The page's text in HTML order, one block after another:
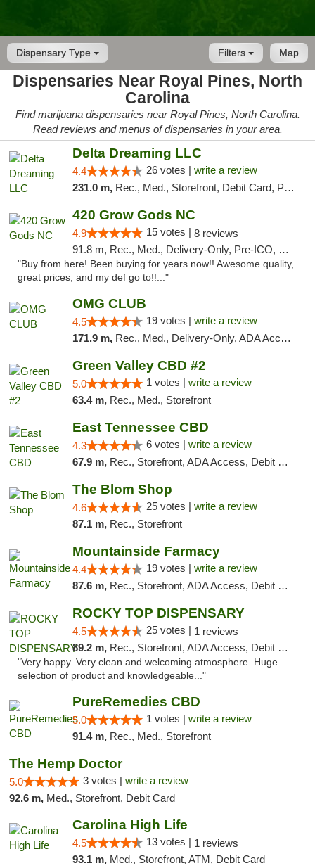
Dispensary Type Map
Filters
Dispensaries Near Royal Pines, North
Carolina
Find marijuana dispensaries near Royal Pines, North Carolina.
Read reviews and menus of dispensaries in your area.
Delta Dreaming LLC
4.4 26 votes | write a review
231.0 m, Rec., Med., Storefront, Debit Card, Pickup
420 Grow Gods NC
4.9 15 votes | 8 reviews
91.8 m, Rec., Med., Delivery-Only, Pre-ICO, Debit Card
"Buy from here! Been buying for years now!! Awesome quality,
great prices, and my def go to!!..."
OMG CLUB
4.5 19 votes | write a review
171.9 m, Rec., Med., Delivery-Only, ADA Access, Member Application Required, Pre-ICO, Debit Card
Green Valley CBD #2
5.0 1 votes | write a review
63.4 m, Rec., Med., Storefront
East Tennessee CBD
4.3 6 votes | write a review
67.9 m, Rec., Storefront, ADA Access, Debit Card
The Blom Shop
4.6 25 votes | write a review
87.1 m, Rec., Storefront
Mountainside Farmacy
4.4 19 votes | write a review
87.6 m, Rec., Storefront, ADA Access, Debit Card
ROCKY TOP DISPENSARY
4.5 25 votes | 1 reviews
89.2 m, Rec., Storefront, ADA Access, Debit Card
"Very happy. Very clean and welcoming atmosphere. Huge
selection of product and knowledgeable..."
PureRemedies CBD
5.0 1 votes | write a review
91.4 m, Rec., Med., Storefront
The Hemp Doctor
5.0 3 votes | write a review
92.6 m, Med., Storefront, Debit Card
Carolina High Life
4.5 13 votes | 1 reviews
93.1 m, Med., Storefront, ATM, Debit Card